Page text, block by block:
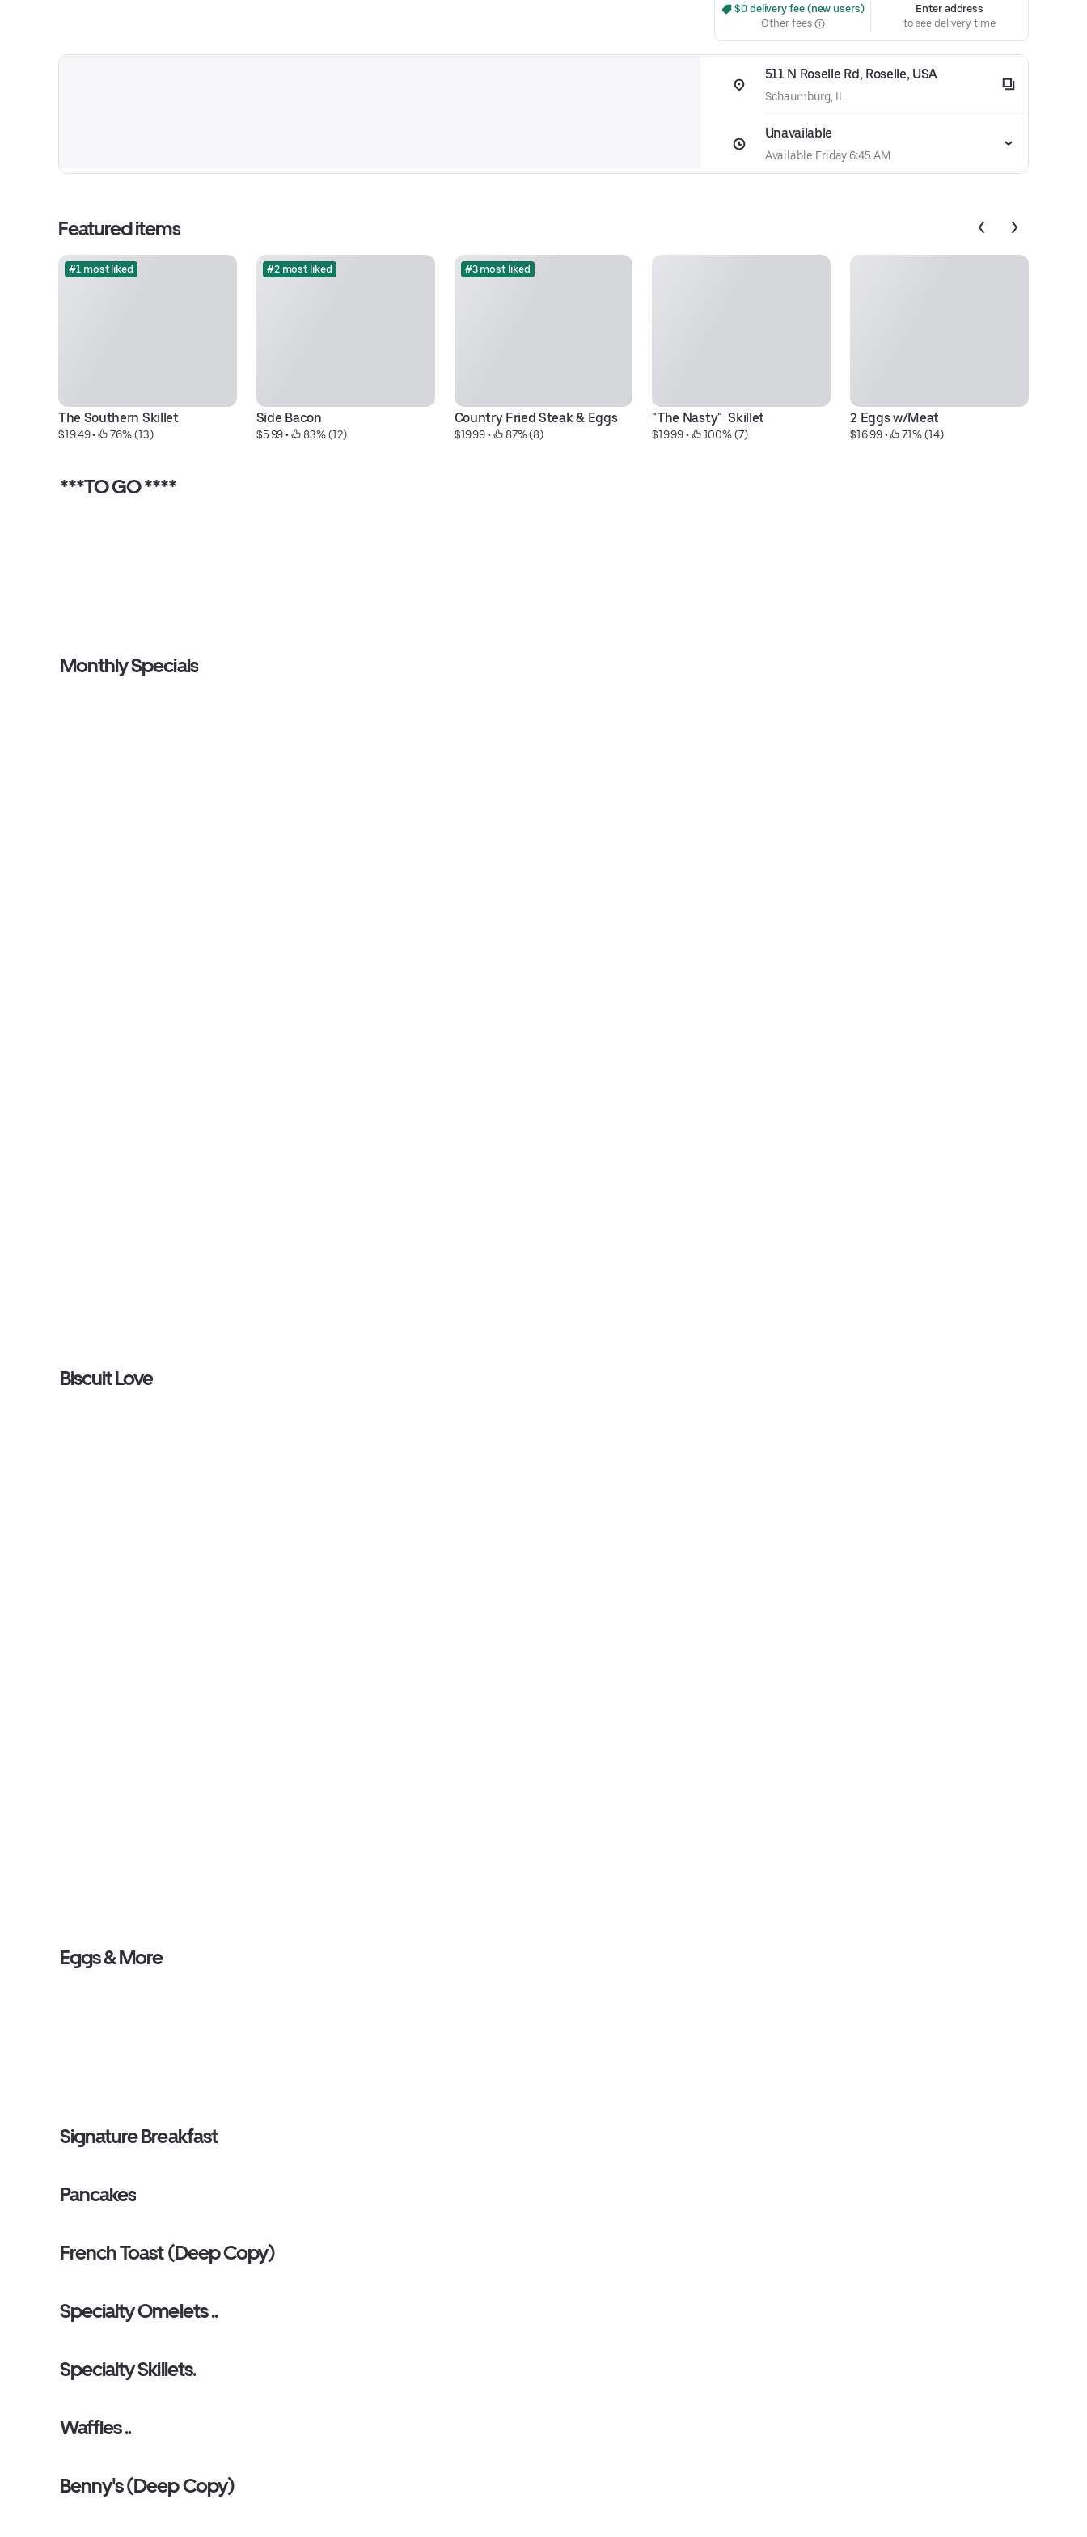
$0 delivery fee (new users)
Other fees
Enter address
to see delivery time
511 N Roselle Rd, Roselle, USA
Schaumburg, IL
Unavailable
Available Friday 6:45 AM
Featured items
#1 most liked
The Southern Skillet
$19.49 • 76% (13)
#2 most liked
Side Bacon
$5.99 • 83% (12)
#3 most liked
Country Fried Steak & Eggs
$19.99 • 87% (8)
"The Nasty"  Skillet
$19.99 • 100% (7)
2 Eggs w/Meat
$16.99 • 71% (14)
***TO GO ****
Monthly Specials
Biscuit Love
Eggs & More
Signature Breakfast
Pancakes
French Toast (Deep Copy)
Specialty Omelets ..
Specialty Skillets.
Waffles ..
Benny's (Deep Copy)